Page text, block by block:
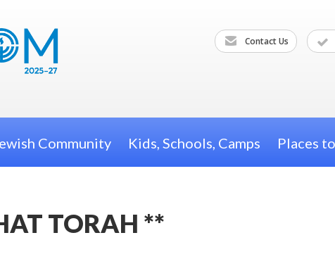
Contact Us
Community Kids, Schools, Camps Places
TORAH **